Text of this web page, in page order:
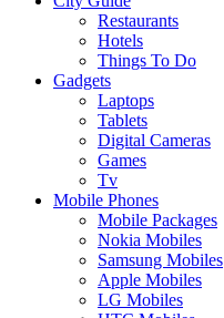
Restaurants
Hotels
Things To Do
Gadgets
Laptops
Tablets
Digital Cameras
Games
Tv
Mobile Phones
Mobile Packages
Nokia Mobiles
Samsung Mobiles
Apple Mobiles
LG Mobiles